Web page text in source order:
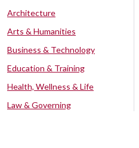
Architecture
Arts & Humanities
Business & Technology
Education & Training
Health, Wellness & Life
Law & Governing